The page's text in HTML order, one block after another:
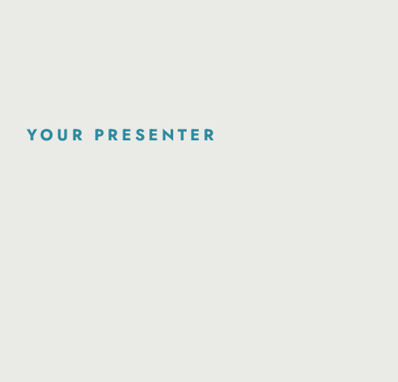
YOUR PRESENTER